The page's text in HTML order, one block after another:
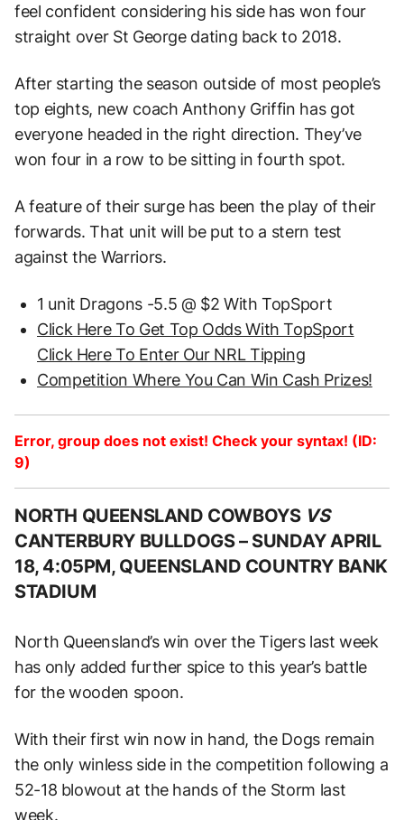
feel confident considering his side has won four
straight over St George dating back to 2018.
After starting the season outside of most people’s
top eights, new coach Anthony Griffin has got
everyone headed in the right direction. They’ve
won four in a row to be sitting in fourth spot.
A feature of their surge has been the play of their
forwards. That unit will be put to a stern test
against the Warriors.
1 unit Dragons -5.5 @ $2 With TopSport
Click Here To Get Top Odds With TopSport
Click Here To Enter Our NRL Tipping
Competition Where You Can Win Cash Prizes!
Error, group does not exist! Check your syntax! (ID:
9)
NORTH QUEENSLAND COWBOYS VS
CANTERBURY BULLDOGS – SUNDAY APRIL
18, 4:05PM, QUEENSLAND COUNTRY BANK
STADIUM
North Queensland’s win over the Tigers last week
has only added further spice to this year’s battle
for the wooden spoon.
With their first win now in hand, the Dogs remain
the only winless side in the competition following a
52-18 blowout at the hands of the Storm last
week.